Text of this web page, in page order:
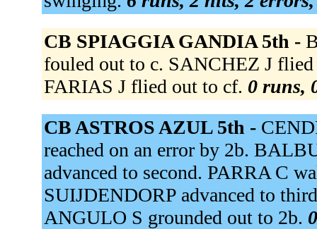
CB SPIAGGIA GANDIA 5th -
fouled out to c. SANCHEZ J
FARIAS J flied out to cf. 0 runs,
CB ASTROS AZUL 5th -
reached on an error by 2b.
advanced to second. PARRA C
SUIJDENDORP advanced to
ANGULO S grounded out to 2b.